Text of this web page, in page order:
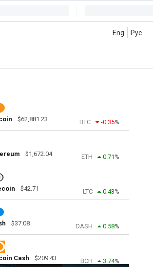
Eng Рус
$62,881.23 BTC -0.35%
$1,672.04 ETH 0.71 %
$42.71 LTC 0.43%
$37.08 DASH 0.58%
Cash $209.43 BCH 3.74%